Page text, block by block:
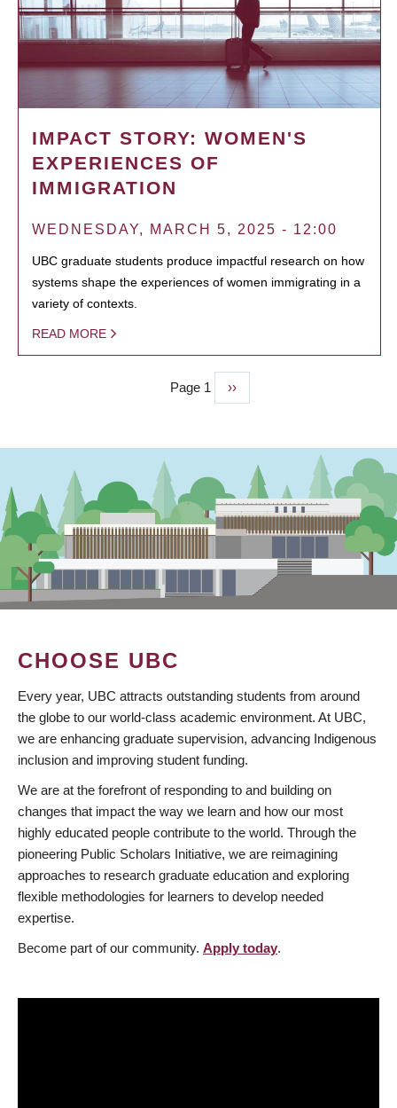
IMPACT STORY: WOMEN'S
EXPERIENCES OF
IMMIGRATION
WEDNESDAY, MARCH 5, 2025 - 12:00
UBC graduate students produce impactful research on how
systems shape the experiences of women immigrating in a
variety of contexts.
READ MORE
Page 1
Next
page
››
CHOOSE UBC
Every year, UBC attracts outstanding students from around
the globe to our world-class academic environment. At UBC,
we are enhancing graduate supervision, advancing Indigenous
inclusion and improving student funding.
We are at the forefront of responding to and building on
changes that impact the way we learn and how our most
highly educated people contribute to the world. Through the
pioneering Public Scholars Initiative, we are reimagining
approaches to research graduate education and exploring
flexible methodologies for learners to develop needed
expertise.
Become part of our community. Apply today.